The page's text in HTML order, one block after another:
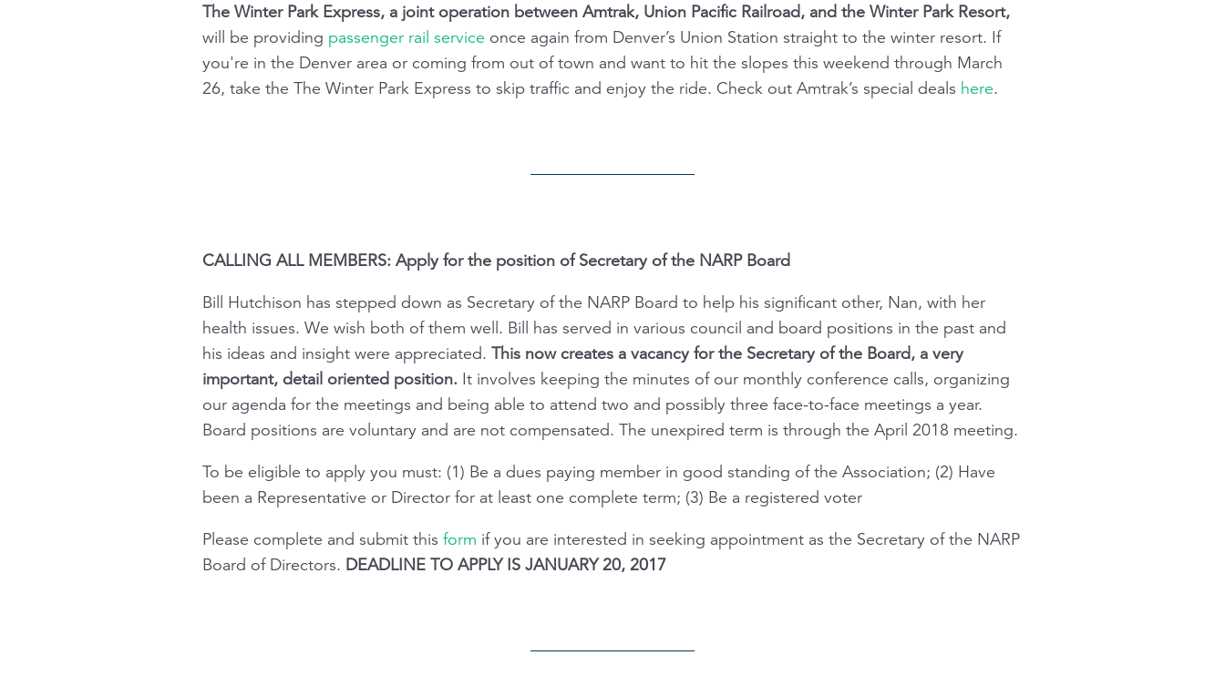
The Winter Park Express, a joint operation between Amtrak, Union Pacific Railroad, and the Winter Park Resort,
will be providing passenger rail service once again from Denver’s Union Station straight to the winter resort. If
you're in the Denver area or coming from out of town and want to hit the slopes this weekend through March
26, take the The Winter Park Express to skip traffic and enjoy the ride. Check out Amtrak’s special deals here.
CALLING ALL MEMBERS: Apply for the position of Secretary of the NARP Board
Bill Hutchison has stepped down as Secretary of the NARP Board to help his significant other, Nan, with her
health issues. We wish both of them well. Bill has served in various council and board positions in the past and
his ideas and insight were appreciated. This now creates a vacancy for the Secretary of the Board, a very
important, detail oriented position. It involves keeping the minutes of our monthly conference calls, organizing
our agenda for the meetings and being able to attend two and possibly three face-to-face meetings a year.
Board positions are voluntary and are not compensated. The unexpired term is through the April 2018 meeting.
To be eligible to apply you must: (1) Be a dues paying member in good standing of the Association; (2) Have
been a Representative or Director for at least one complete term; (3) Be a registered voter
Please complete and submit this form if you are interested in seeking appointment as the Secretary of the NARP
Board of Directors. DEADLINE TO APPLY IS JANUARY 20, 2017